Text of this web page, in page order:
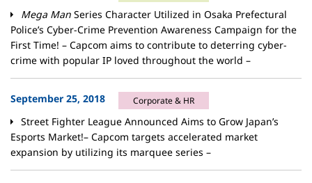
Mega Man Series Character Utilized in Osaka Prefectural
Police’s Cyber-Crime Prevention Awareness Campaign for the
First Time! – Capcom aims to contribute to deterring cyber-
crime with popular IP loved throughout the world –
September 25, 2018 Corporate & HR
Street Fighter League Announced Aims to Grow Japan’s
Esports Market!– Capcom targets accelerated market
expansion by utilizing its marquee series –